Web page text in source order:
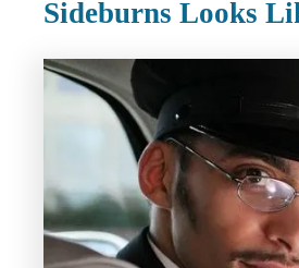
Sideburns Looks